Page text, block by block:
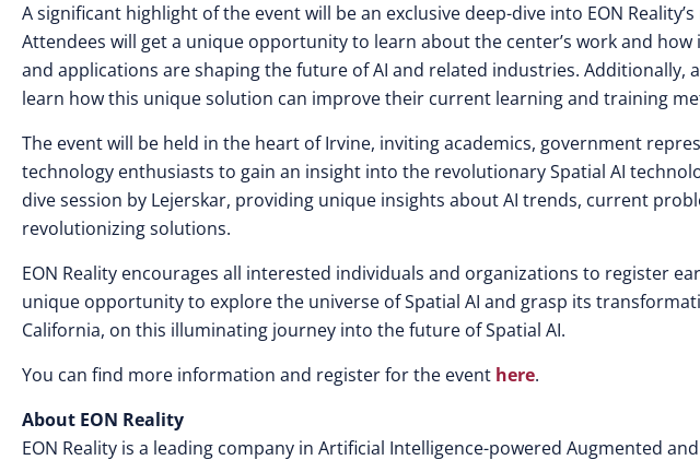
A significant highlight of the event will be an exclusive deep-dive into EON
Attendees will get a unique opportunity to learn about the center’s work and
and applications are shaping the future of AI and related industries. Additionally,
learn how this unique solution can improve their current learning and training
The event will be held in the heart of Irvine, inviting academics, government
technology enthusiasts to gain an insight into the revolutionary Spatial AI
dive session by Lejerskar, providing unique insights about AI trends, current
revolutionizing solutions.
EON Reality encourages all interested individuals and organizations to register
unique opportunity to explore the universe of Spatial AI and grasp its
California, on this illuminating journey into the future of Spatial AI.
You can find more information and register for the event here.
About EON Reality
EON Reality is a leading company in Artificial Intelligence-powered Augmented